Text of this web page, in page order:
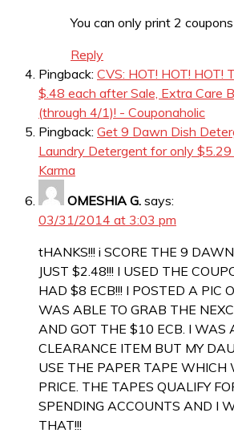
You can only print 2
Reply
Pingback: CVS: HOT! HOT! HOT!
$.48 each after Sale, Extra Care
(through 4/1)! - Couponaholic
Pingback: Get 9 Dawn Dish
Laundry Detergent for only $5.29
Karma
OMESHIA G. says:
03/31/2014 at 3:03 pm
tHANKS!!! i SCORE THE 9
JUST $2.48!!! I USED THE
HAD $8 ECB!!! I POSTED A PIC
WAS ABLE TO GRAB THE
AND GOT THE $10 ECB. I WAS
CLEARANCE ITEM BUT MY
USE THE PAPER TAPE WHICH
PRICE. THE TAPES QUALIFY
SPENDING ACCOUNTS AND I
THAT!!!